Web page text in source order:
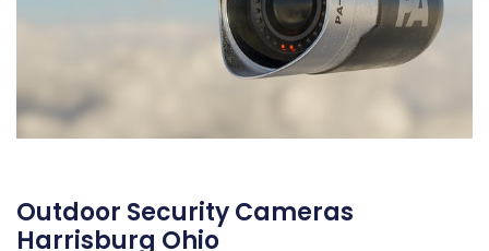
Outdoor Security Cameras
Harrisburg Ohio